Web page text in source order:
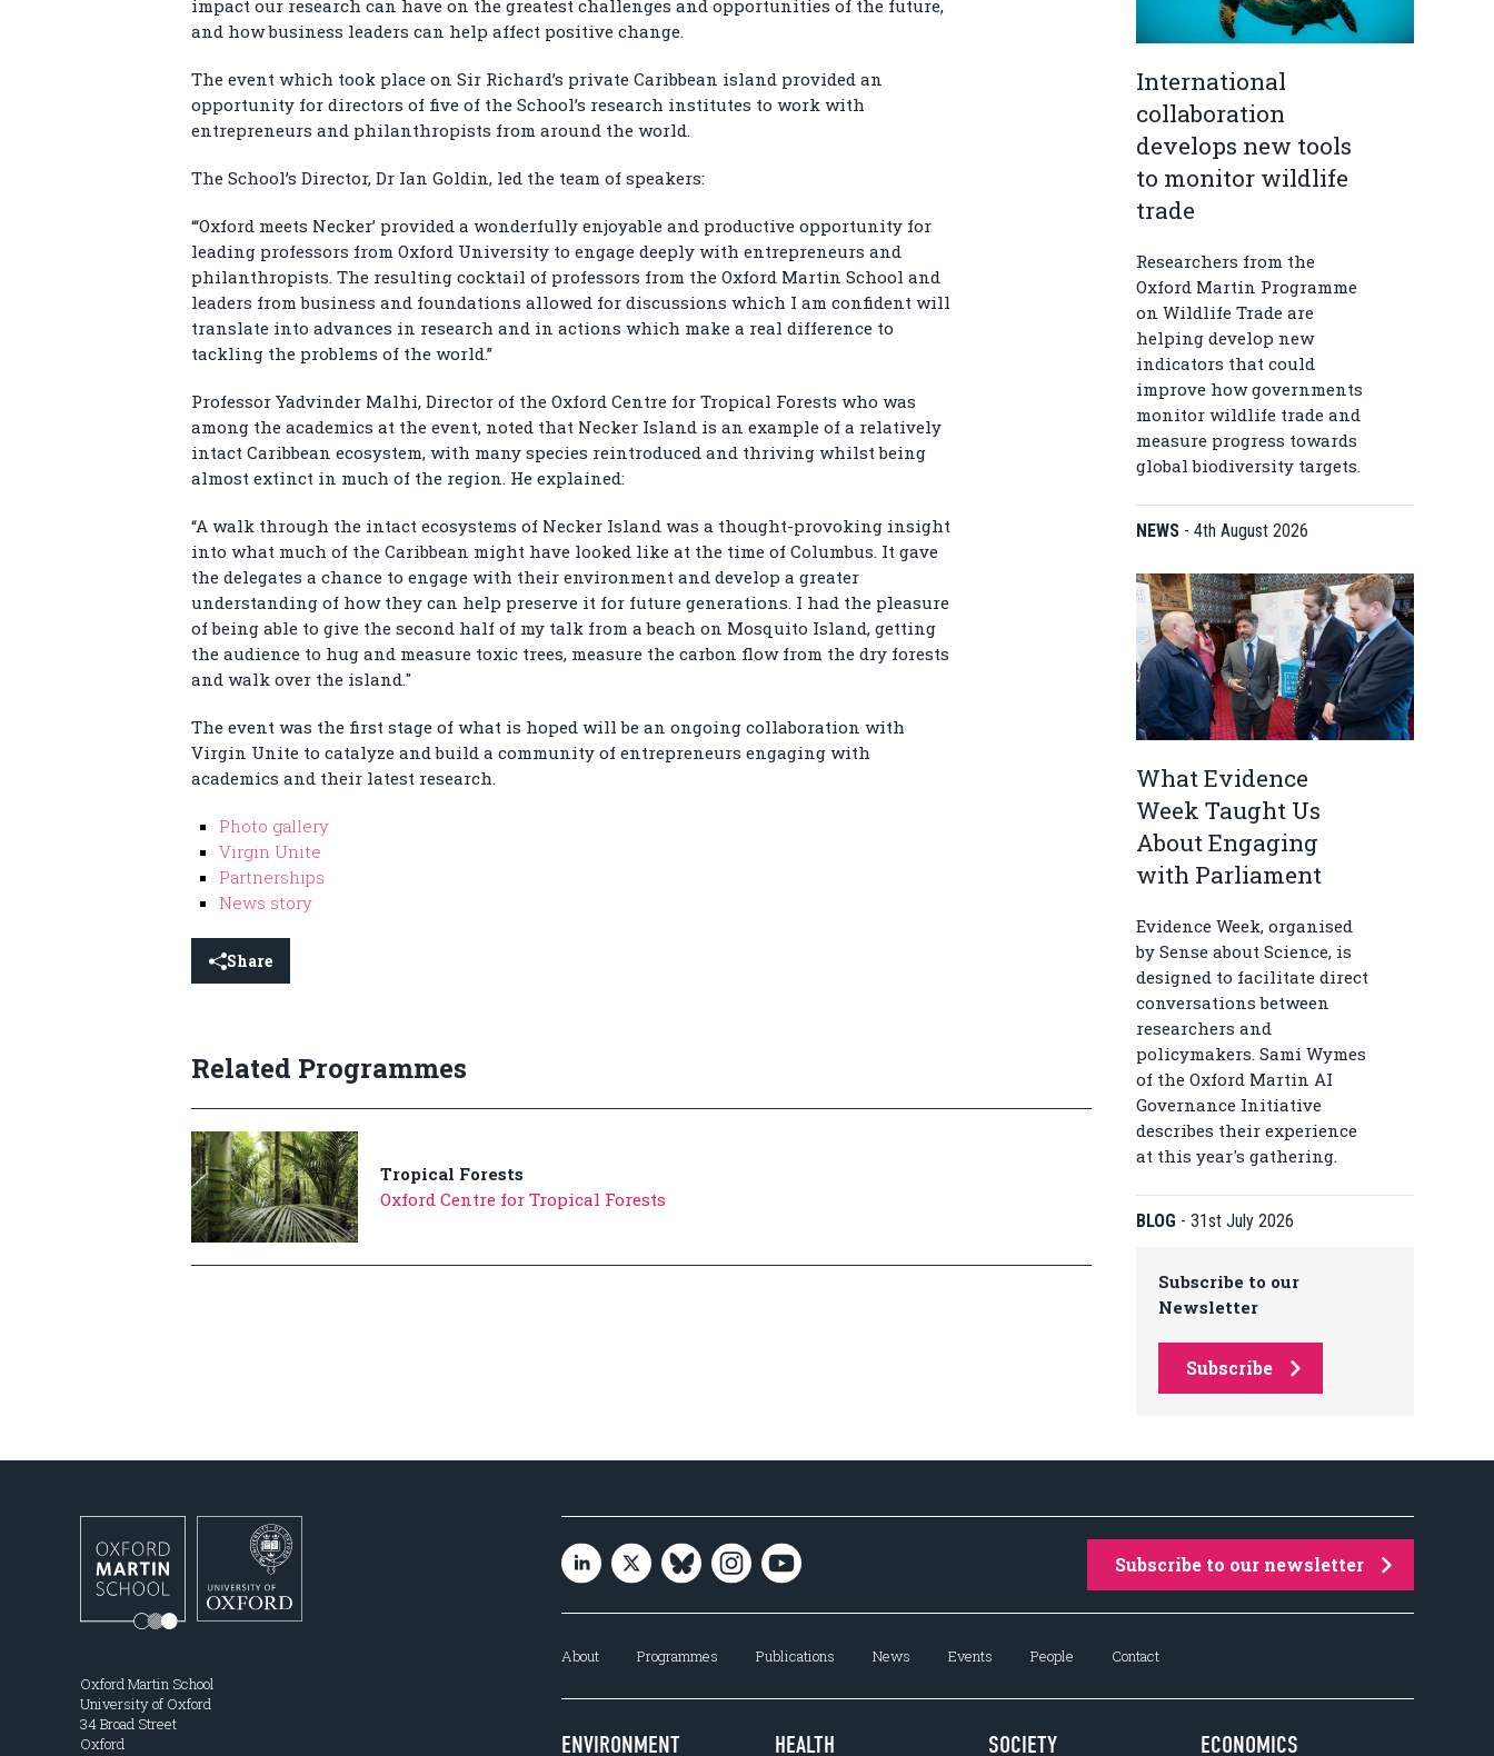
impact our research can have on the greatest challenges and opportunities of the future,
and how business leaders can help affect positive change.
The event which took place on Sir Richard’s private Caribbean island provided an
opportunity for directors of five of the School’s research institutes to work with
entrepreneurs and philanthropists from around the world.
The School’s Director, Dr Ian Goldin, led the team of speakers:
“‘Oxford meets Necker’ provided a wonderfully enjoyable and productive opportunity for
leading professors from Oxford University to engage deeply with entrepreneurs and
philanthropists. The resulting cocktail of professors from the Oxford Martin School and
leaders from business and foundations allowed for discussions which I am confident will
translate into advances in research and in actions which make a real difference to
tackling the problems of the world.”
Professor Yadvinder Malhi, Director of the Oxford Centre for Tropical Forests who was
among the academics at the event, noted that Necker Island is an example of a relatively
intact Caribbean ecosystem, with many species reintroduced and thriving whilst being
almost extinct in much of the region. He explained:
“A walk through the intact ecosystems of Necker Island was a thought-provoking insight
into what much of the Caribbean might have looked like at the time of Columbus. It gave
the delegates a chance to engage with their environment and develop a greater
understanding of how they can help preserve it for future generations. I had the pleasure
of being able to give the second half of my talk from a beach on Mosquito Island, getting
the audience to hug and measure toxic trees, measure the carbon flow from the dry forests
and walk over the island."
The event was the first stage of what is hoped will be an ongoing collaboration with
Virgin Unite to catalyze and build a community of entrepreneurs engaging with
academics and their latest research.
Photo gallery
Virgin Unite
Partnerships
News story
Share
Related Programmes
Tropical Forests
Oxford Centre for Tropical Forests
International
collaboration
develops new tools
to monitor wildlife
trade
Researchers from the
Oxford Martin Programme
on Wildlife Trade are
helping develop new
indicators that could
improve how governments
monitor wildlife trade and
measure progress towards
global biodiversity targets.
NEWS - 4th August 2026
What Evidence
Week Taught Us
About Engaging
with Parliament
Evidence Week, organised
by Sense about Science, is
designed to facilitate direct
conversations between
researchers and
policymakers. Sami Wymes
of the Oxford Martin AI
Governance Initiative
describes their experience
at this year's gathering.
BLOG - 31st July 2026
Subscribe to our
Newsletter
Subscribe
Oxford Martin School
University of Oxford
34 Broad Street
Oxford
Subscribe to our newsletter
About Programmes Publications News Events People Contact
ENVIRONMENT HEALTH SOCIETY ECONOMICS